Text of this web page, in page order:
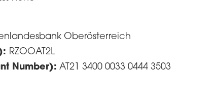
Oberösterreich
RZOOAT2L
Number): AT21 3400 0033 0444 3503